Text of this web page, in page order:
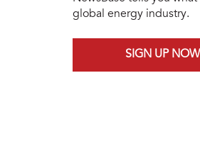
global energy industry.
SIGN UP NOW